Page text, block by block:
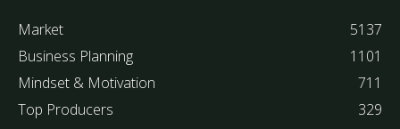
Market
5137
Business Planning
1101
Mindset & Motivation
711
Top Producers
329